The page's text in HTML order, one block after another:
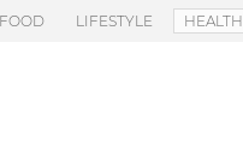
FOOD LIFESTYLE HEALTH